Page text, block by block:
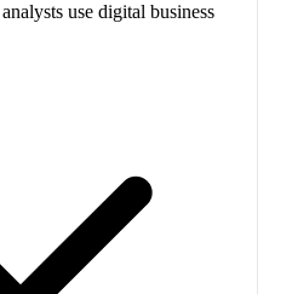
use digital business